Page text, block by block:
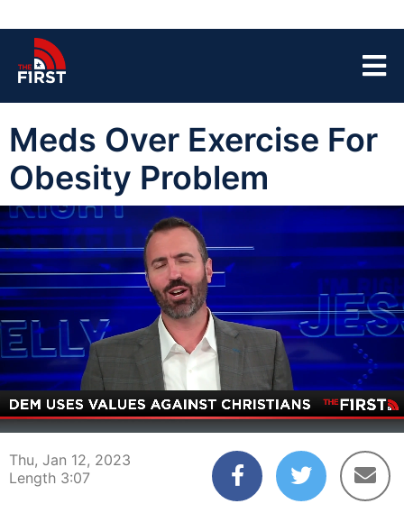
Meds Over Exercise For
Obesity Problem
00:03 03:07
Thu, Jan 12, 2023
Length 3:07